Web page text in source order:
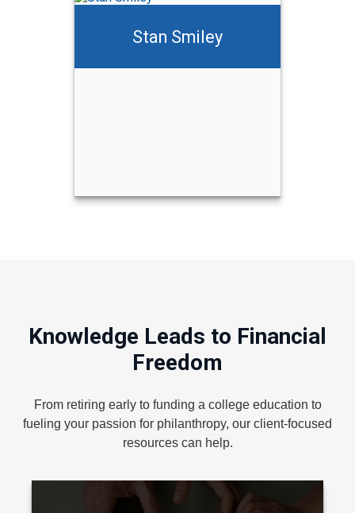
Stan Smiley
Knowledge Leads to Financial
Freedom
From retiring early to funding a college education to
fueling your passion for philanthropy, our client-focused
resources can help.